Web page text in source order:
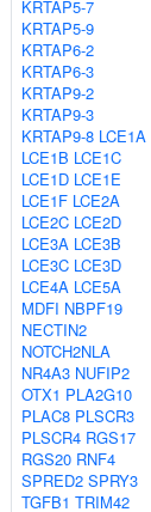
KRTAP5-7
KRTAP5-9
KRTAP6-2
KRTAP6-3
KRTAP9-2
KRTAP9-3
KRTAP9-8 LCE1A
LCE1B LCE1C
LCE1D LCE1E
LCE1F LCE2A
LCE2C LCE2D
LCE3A LCE3B
LCE3C LCE3D
LCE4A LCE5A
MDFI NBPF19
NECTIN2
NOTCH2NLA
NR4A3 NUFIP2
OTX1 PLA2G10
PLAC8 PLSCR3
PLSCR4 RGS17
RGS20 RNF4
SPRED2 SPRY3
TGFB1 TRIM42